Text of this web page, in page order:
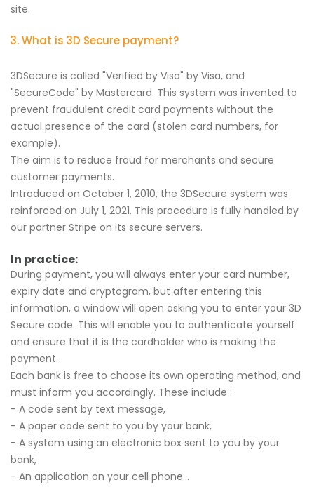
site.
3. What is 3D Secure payment?
3DSecure is called "Verified by Visa" by Visa, and
"SecureCode" by Mastercard. This system was invented to
prevent fraudulent credit card payments without the
actual presence of the card (stolen card numbers, for
example).
The aim is to reduce fraud for merchants and secure
customer payments.
Introduced on October 1, 2010, the 3DSecure system was
reinforced on July 1, 2021. This procedure is fully handled by
our partner Stripe on its secure servers.
In practice:
During payment, you will always enter your card number,
expiry date and cryptogram, but after entering this
information, a window will open asking you to enter your 3D
Secure code. This will enable you to authenticate yourself
and ensure that it is the cardholder who is making the
payment.
Each bank is free to choose its own operating method, and
must inform you accordingly. These include :
- A code sent by text message,
- A paper code sent to you by your bank,
- A system using an electronic box sent to you by your
bank,
- An application on your cell phone...